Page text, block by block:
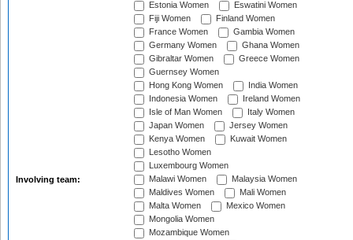
Involving team:
Estonia Women
Eswatini Women
Fiji Women
Finland Women
France Women
Gambia Women
Germany Women
Ghana Women
Gibraltar Women
Greece Women
Guernsey Women
Hong Kong Women
India Women
Indonesia Women
Ireland Women
Isle of Man Women
Italy Women
Japan Women
Jersey Women
Kenya Women
Kuwait Women
Lesotho Women
Luxembourg Women
Malawi Women
Malaysia Women
Maldives Women
Mali Women
Malta Women
Mexico Women
Mongolia Women
Mozambique Women